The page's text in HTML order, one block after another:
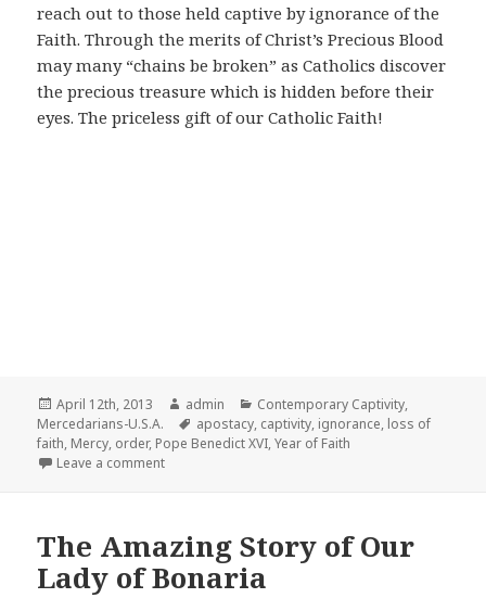
reach out to those held captive by ignorance of the
Faith. Through the merits of Christ’s Precious Blood
may many “chains be broken” as Catholics discover
the precious treasure which is hidden before their
eyes. The priceless gift of our Catholic Faith!
Posted
on
April 12th, 2013 Author
admin Categories
Contemporary Captivity,
Mercedarians-U.S.A.
Tags
apostacy, captivity, ignorance, loss of
faith, Mercy, order, Pope Benedict XVI,Year of Faith
Leave a commenton A Mercedarian Perspective on the Year of Faith
The Amazing Story of Our
Lady of Bonaria